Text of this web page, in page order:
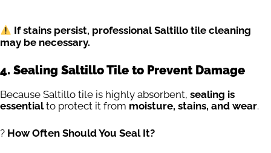
If stains persist, professional Saltillo tile cleaning
may be necessary.
4. Sealing Saltillo Tile to Prevent Damage
Because Saltillo tile is highly absorbent, sealing is
essentialto protect it from moisture, stains, and wear.
?️ How Often Should You Seal It?